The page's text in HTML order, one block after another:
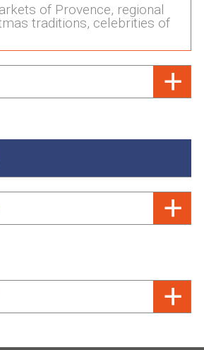
of Provence, regional
traditions, celebrities of